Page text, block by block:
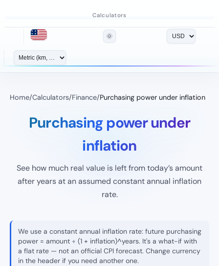
Calculators
🌞
Home/Calculators/Finance/Purchasing power under inflation
Purchasing power under
inflation
See how much real value is left from today’s amount
after years at an assumed constant annual inflation
rate.
We use a constant annual inflation rate: future purchasing
power = amount ÷ (1 + inflation)^years. It's a what-if with
a flat rate — not an official CPI forecast. Change currency
in the header if you need another one.